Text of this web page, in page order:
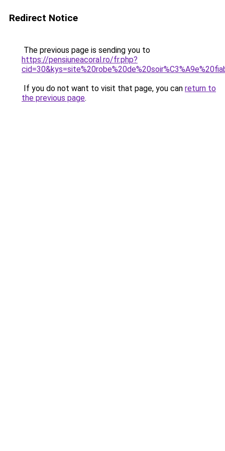
Redirect Notice
The previous page is sending you to
https://pensiuneacoral.ro/fr.php?
If you do not want to visit that page, you can return to
the previous page.